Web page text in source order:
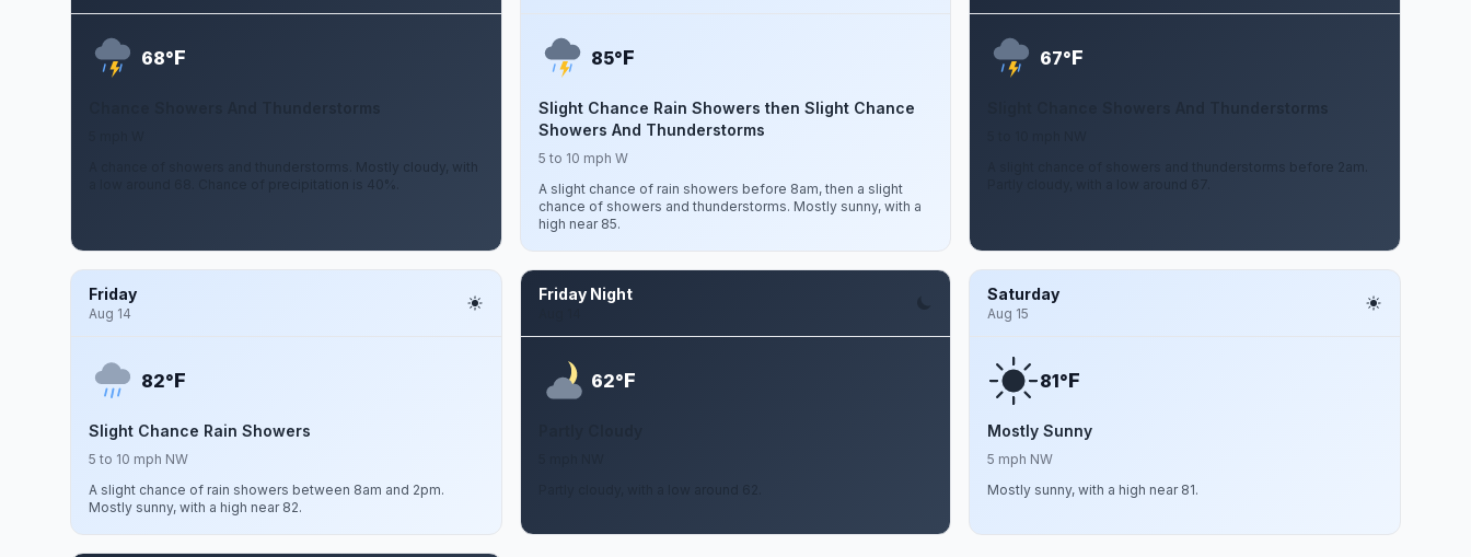
68°F
A chance of showers and thunderstorms. Mostly cloudy, with
a low around 68. Chance of precipitation is 40%.
85°F
Slight Chance Rain Showers then Slight Chance
Showers And Thunderstorms
5 to 10 mph W
A slight chance of rain showers before 8am, then a slight
chance of showers and thunderstorms. Mostly sunny, with a
high near 85.
67°F
A slight chance of showers and thunderstorms before 2am.
Friday
Aug 14
82°F
Slight Chance Rain Showers
5 to 10 mph NW
A slight chance of rain showers between 8am and 2pm.
Mostly sunny, with a high near 82.
Friday Night
62°F
Saturday
Aug 15
81°F
Mostly Sunny
5 mph NW
Mostly sunny, with a high near 81.